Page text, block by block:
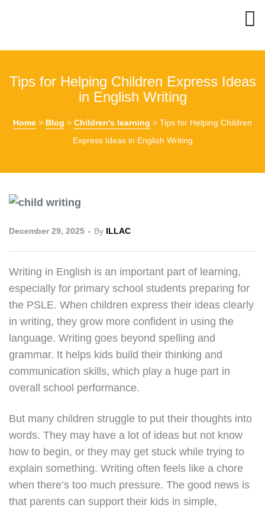
Tips for Helping Children Express Ideas
in English Writing
Home > Blog > Children's learning > Tips for Helping Children
Express Ideas in English Writing
December 29, 2025 By ILLAC
Writing in English is an important part of learning,
especially for primary school students preparing for
the PSLE. When children express their ideas clearly
in writing, they grow more confident in using the
language. Writing goes beyond spelling and
grammar. It helps kids build their thinking and
communication skills, which play a huge part in
overall school performance.
But many children struggle to put their thoughts into
words. They may have a lot of ideas but not know
how to begin, or they may get stuck while trying to
explain something. Writing often feels like a chore
when there’s too much pressure. The good news is
that parents can support their kids in simple,